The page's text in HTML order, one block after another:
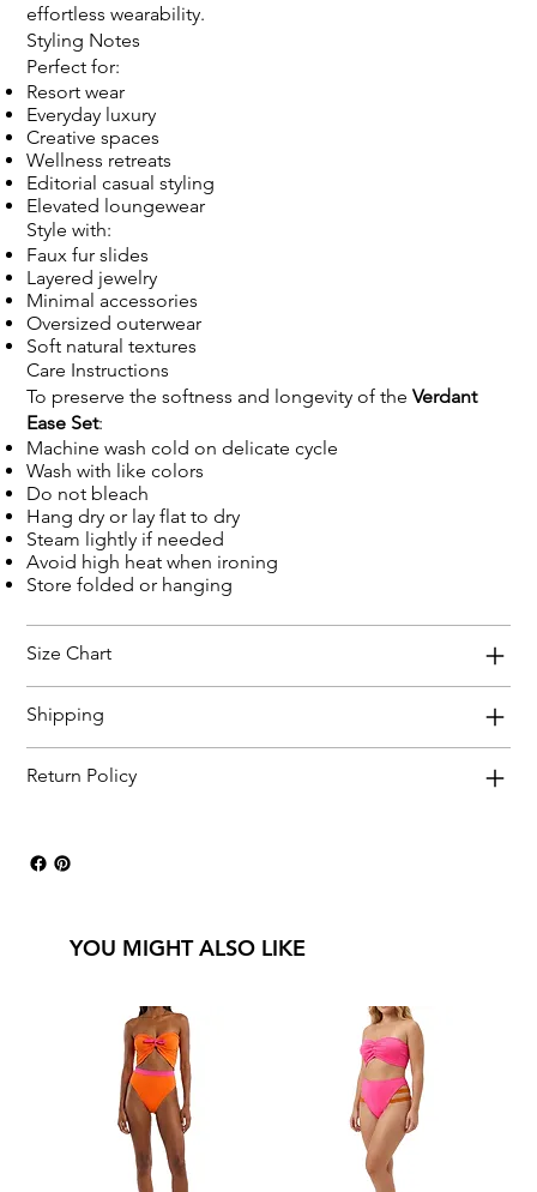
effortless wearability.
Styling Notes
Perfect for:
Resort wear
Everyday luxury
Creative spaces
Wellness retreats
Editorial casual styling
Elevated loungewear
Style with:
Faux fur slides
Layered jewelry
Minimal accessories
Oversized outerwear
Soft natural textures
Care Instructions
To preserve the softness and longevity of theVerdant
Ease Set:
Machine wash cold on delicate cycle
Wash with like colors
Do not bleach
Hang dry or lay flat to dry
Steam lightly if needed
Avoid high heat when ironing
Store folded or hanging
Size Chart
Shipping
Return Policy
YOU MIGHT ALSO LIKE